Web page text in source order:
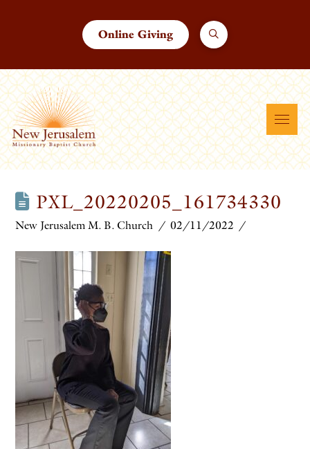
Online Giving
PXL_20220205_161734330
New Jerusalem M. B. Church 02/11/2022